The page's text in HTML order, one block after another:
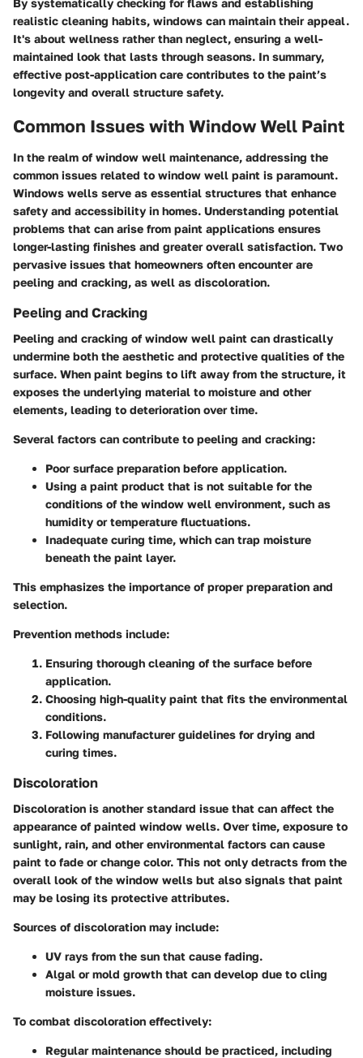
By systematically checking for flaws and establishing
realistic cleaning habits, windows can maintain their appeal.
It's about wellness rather than neglect, ensuring a well-
maintained look that lasts through seasons. In summary,
effective post-application care contributes to the paint’s
longevity and overall structure safety.
Common Issues with Window Well Paint
In the realm of window well maintenance, addressing the
common issues related to window well paint is paramount.
Windows wells serve as essential structures that enhance
safety and accessibility in homes. Understanding potential
problems that can arise from paint applications ensures
longer-lasting finishes and greater overall satisfaction. Two
pervasive issues that homeowners often encounter are
peeling and cracking, as well as discoloration.
Peeling and Cracking
Peeling and cracking of window well paint can drastically
undermine both the aesthetic and protective qualities of the
surface. When paint begins to lift away from the structure, it
exposes the underlying material to moisture and other
elements, leading to deterioration over time.
Several factors can contribute to peeling and cracking:
Poor surface preparation before application.
Using a paint product that is not suitable for the
conditions of the window well environment, such as
humidity or temperature fluctuations.
Inadequate curing time, which can trap moisture
beneath the paint layer.
This emphasizes the importance of proper preparation and
selection.
Prevention methods include:
Ensuring thorough cleaning of the surface before
application.
Choosing high-quality paint that fits the environmental
conditions.
Following manufacturer guidelines for drying and
curing times.
Discoloration
Discoloration is another standard issue that can affect the
appearance of painted window wells. Over time, exposure to
sunlight, rain, and other environmental factors can cause
paint to fade or change color. This not only detracts from the
overall look of the window wells but also signals that paint
may be losing its protective attributes.
Sources of discoloration may include:
UV rays from the sun that cause fading.
Algal or mold growth that can develop due to cling
moisture issues.
To combat discoloration effectively:
Regular maintenance should be practiced, including